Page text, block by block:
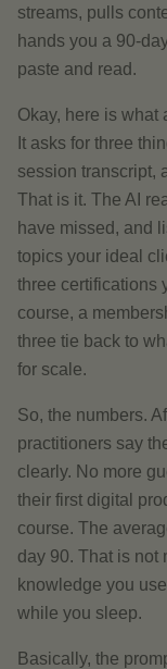
streams, pulls
hands you a 90-
paste and read.
Okay, here is what
It asks for three
session transcript,
That is it. The AI
have missed, and
topics your ideal
three certifications
course, a
three tie back to
for scale.
So, the numbers.
practitioners say
clearly. No more
their first digital
course. The
day 90. That is not
knowledge you
while you sleep.
Basically, the